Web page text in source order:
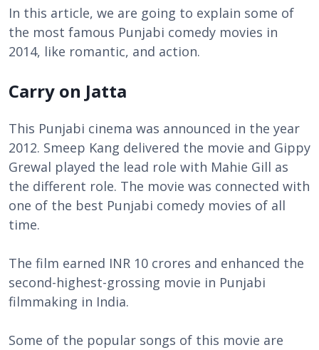
In this article, we are going to explain some of
the most famous Punjabi comedy movies in
2014, like romantic, and action.
Carry on Jatta
This Punjabi cinema was announced in the year
2012. Smeep Kang delivered the movie and Gippy
Grewal played the lead role with Mahie Gill as
the different role. The movie was connected with
one of the best Punjabi comedy movies of all
time.
The film earned INR 10 crores and enhanced the
second-highest-grossing movie in Punjabi
filmmaking in India.
Some of the popular songs of this movie are